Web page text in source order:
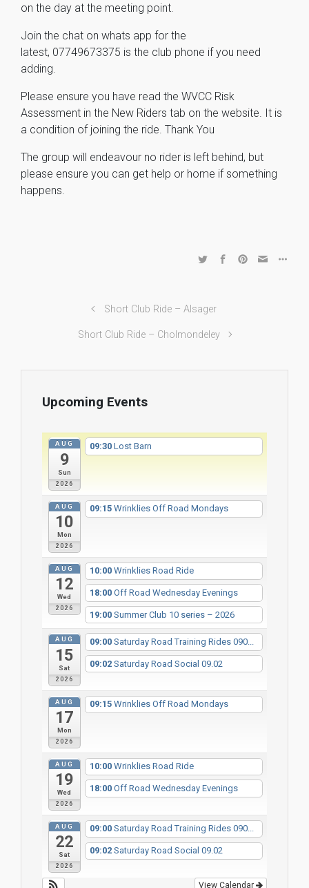
on the day at the meeting point.
Join the chat on whats app for the
latest, 07749673375 is the club phone if you need
adding.
Please ensure you have read the WVCC Risk
Assessment in the New Riders tab on the website. It is
a condition of joining the ride. Thank You
The group will endeavour no rider is left behind, but
please ensure you can get help or home if something
happens.
Short Club Ride – Alsager
Short Club Ride – Cholmondeley
Upcoming Events
AUG
9
Sun
2026
09:30 Lost Barn
AUG
10
Mon
2026
09:15 Wrinklies Off Road Mondays
AUG
12
Wed
2026
10:00 Wrinklies Road Ride
18:00 Off Road Wednesday Evenings
19:00 Summer Club 10 series – 2026
AUG
15
Sat
2026
09:00 Saturday Road Training Rides 090...
09:02 Saturday Road Social 09.02
AUG
17
Mon
2026
09:15 Wrinklies Off Road Mondays
AUG
19
Wed
2026
10:00 Wrinklies Road Ride
18:00 Off Road Wednesday Evenings
AUG
22
Sat
2026
09:00 Saturday Road Training Rides 090...
09:02 Saturday Road Social 09.02
View Calendar